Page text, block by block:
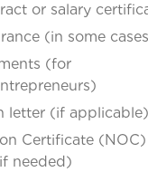
or salary
(in some
(for
letter (if applicable)
Certificate
needed)